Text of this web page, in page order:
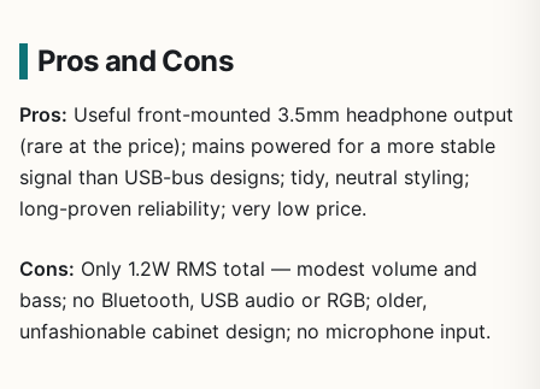
Pros and Cons
Pros: Useful front-mounted 3.5mm headphone output
(rare at the price); mains powered for a more stable
signal than USB-bus designs; tidy, neutral styling;
long-proven reliability; very low price.
Cons: Only 1.2W RMS total — modest volume and
bass; no Bluetooth, USB audio or RGB; older,
unfashionable cabinet design; no microphone input.